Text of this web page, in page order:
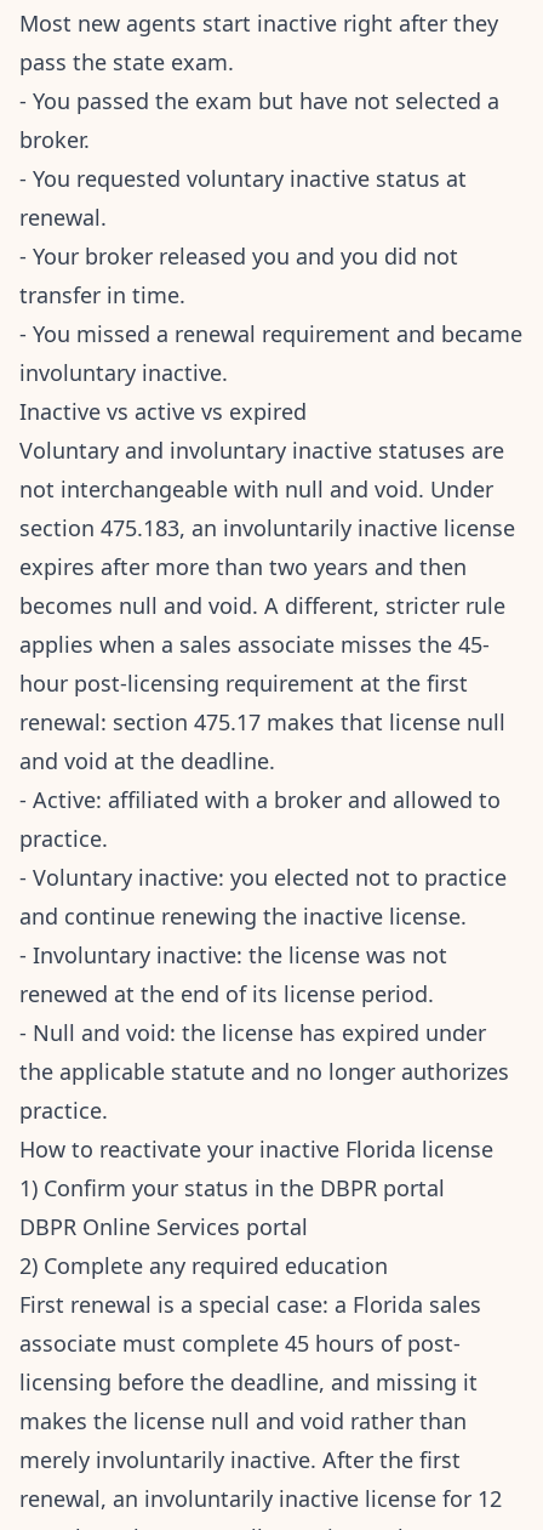
Most new agents start inactive right after they
pass the state exam.
- You passed the exam but have not selected a
broker.
- You requested voluntary inactive status at
renewal.
- Your broker released you and you did not
transfer in time.
- You missed a renewal requirement and became
involuntary inactive.
Inactive vs active vs expired
Voluntary and involuntary inactive statuses are
not interchangeable with null and void. Under
section 475.183, an involuntarily inactive license
expires after more than two years and then
becomes null and void. A different, stricter rule
applies when a sales associate misses the 45-
hour post-licensing requirement at the first
renewal: section 475.17 makes that license null
and void at the deadline.
- Active: affiliated with a broker and allowed to
practice.
- Voluntary inactive: you elected not to practice
and continue renewing the inactive license.
- Involuntary inactive: the license was not
renewed at the end of its license period.
- Null and void: the license has expired under
the applicable statute and no longer authorizes
practice.
How to reactivate your inactive Florida license
1) Confirm your status in the DBPR portal
DBPR Online Services portal
2) Complete any required education
First renewal is a special case: a Florida sales
associate must complete 45 hours of post-
licensing before the deadline, and missing it
makes the license null and void rather than
merely involuntarily inactive. After the first
renewal, an involuntarily inactive license for 12